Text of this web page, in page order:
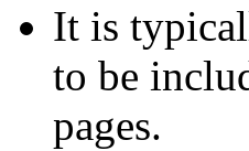
It is
to be
pages.